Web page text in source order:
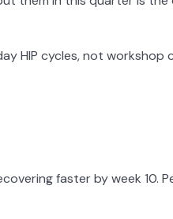
HIP cycles, not workshop
faster by week 10.